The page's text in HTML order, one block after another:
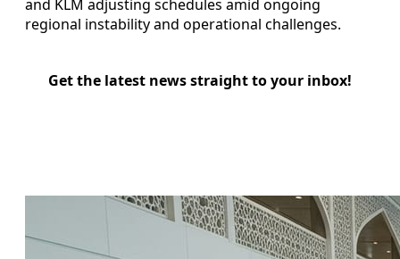
and KLM adjusting schedules amid ongoing
regional instability and operational challenges.
Get the latest news straight to your inbox!